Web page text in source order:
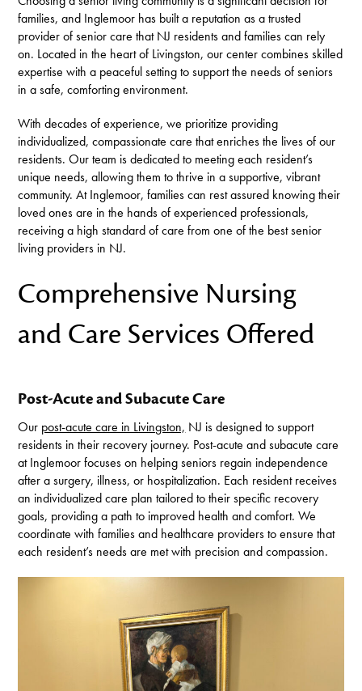
families, and Inglemoor has built a reputation as a trusted
provider of senior care that NJ residents and families can rely
on. Located in the heart of Livingston, our center combines skilled
expertise with a peaceful setting to support the needs of seniors
in a safe, comforting environment.
With decades of experience, we prioritize providing
individualized, compassionate care that enriches the lives of our
residents. Our team is dedicated to meeting each resident’s
unique needs, allowing them to thrive in a supportive, vibrant
community. At Inglemoor, families can rest assured knowing their
loved ones are in the hands of experienced professionals,
receiving a high standard of care from one of the best senior
living providers in NJ.
Comprehensive Nursing
and Care Services Offered
Post-Acute and Subacute Care
Our post-acute care in Livingston, NJ is designed to support
residents in their recovery journey. Post-acute and subacute care
at Inglemoor focuses on helping seniors regain independence
after a surgery, illness, or hospitalization. Each resident receives
an individualized care plan tailored to their specific recovery
goals, providing a path to improved health and comfort. We
coordinate with families and healthcare providers to ensure that
each resident’s needs are met with precision and compassion.